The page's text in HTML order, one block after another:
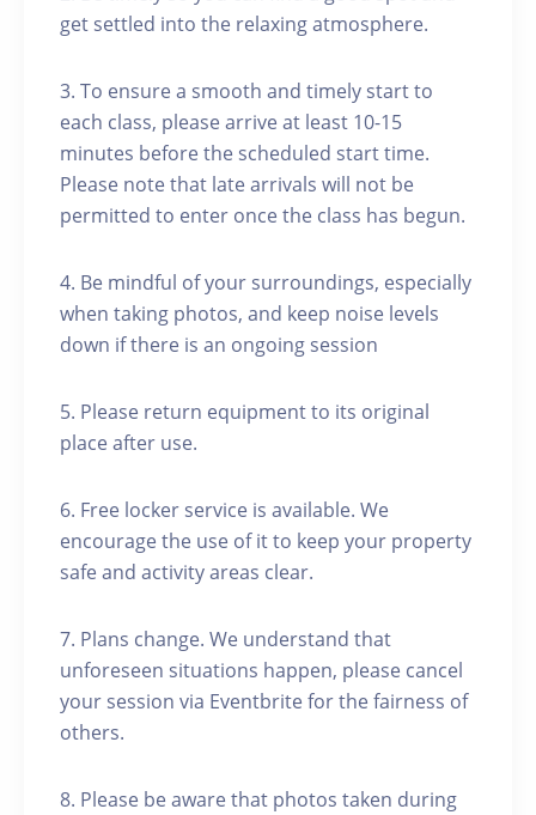
get settled into the relaxing atmosphere.
3. To ensure a smooth and timely start to
each class, please arrive at least 10-15
minutes before the scheduled start time.
Please note that late arrivals will not be
permitted to enter once the class has begun.
4. Be mindful of your surroundings, especially
when taking photos, and keep noise levels
down if there is an ongoing session
5. Please return equipment to its original
place after use.
6. Free locker service is available. We
encourage the use of it to keep your property
safe and activity areas clear.
7. Plans change. We understand that
unforeseen situations happen, please cancel
your session via Eventbrite for the fairness of
others.
8. Please be aware that photos taken during